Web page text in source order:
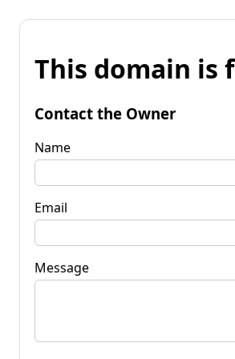
This domain is
Contact the Owner
Name
Email
Message